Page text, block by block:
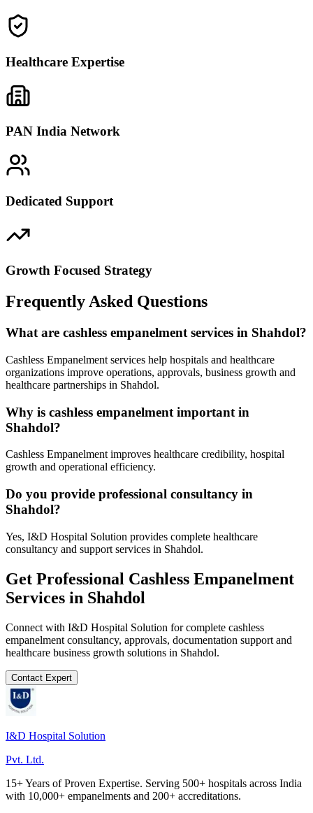
Healthcare Expertise
PAN India Network
Dedicated Support
Growth Focused Strategy
Frequently Asked Questions
What are cashless empanelment services in Shahdol?
Cashless Empanelment services help hospitals and healthcare
organizations improve operations, approvals, business growth and
healthcare partnerships in Shahdol.
Why is cashless empanelment important in
Shahdol?
Cashless Empanelment improves healthcare credibility, hospital
growth and operational efficiency.
Do you provide professional consultancy in
Shahdol?
Yes, I&D Hospital Solution provides complete healthcare
consultancy and support services in Shahdol.
Get Professional Cashless Empanelment
Services in Shahdol
Connect with I&D Hospital Solution for complete cashless
empanelment consultancy, approvals, documentation support and
healthcare business growth solutions in Shahdol.
Contact Expert
I&D Hospital Solution
Pvt. Ltd.
15+ Years of Proven Expertise. Serving 500+ hospitals across India
with 10,000+ empanelments and 200+ accreditations.